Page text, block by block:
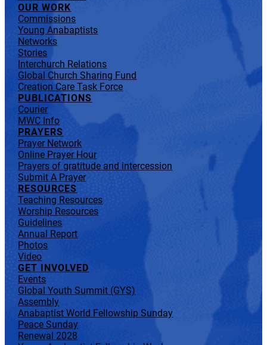
OUR WORK
Commissions
Young Anabaptists
Networks
Stories
Interchurch Relations
Global Church Sharing Fund
Creation Care Task Force
PUBLICATIONS
Courier
MWC Info
PRAYERS
Prayer Network
Online Prayer Hour
Prayers of gratitude and intercession
Submit A Prayer
RESOURCES
Teaching Resources
Worship Resources
Guidelines
Annual Report
Photos
Video
GET INVOLVED
Events
Global Youth Summit (GYS)
Assembly
Anabaptist World Fellowship Sunday
Peace Sunday
Renewal 2028